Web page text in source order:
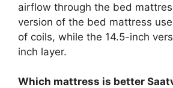
airflow through the bed
version of the bed mattress
of coils, while the 14.5-inch
inch layer.
Which mattress is better